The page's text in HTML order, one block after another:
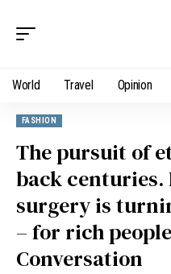
World Travel Opinion
FASHION
The pursuit of
back centuries.
surgery is
– for rich
Conversation